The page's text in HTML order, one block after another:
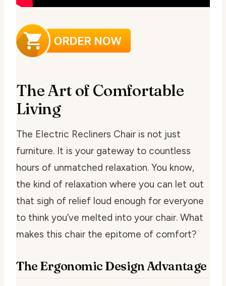
The Art of Comfortable
Living
The Electric Recliners Chair is not just
furniture. It is your gateway to countless
hours of unmatched relaxation. You know,
the kind of relaxation where you can let out
that sigh of relief loud enough for everyone
to think you’ve melted into your chair. What
makes this chair the epitome of comfort?
The Ergonomic Design Advantage